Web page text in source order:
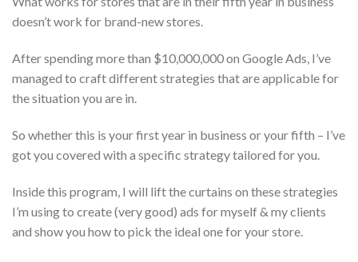
doesn’t work for brand-new stores.
After spending more than $10,000,000 on Google Ads, I’ve
managed to craft different strategies that are applicable for
the situation you are in.
So whether this is your first year in business or your fifth – I’ve
got you covered with a specific strategy tailored for you.
Inside this program, I will lift the curtains on these strategies
I’m using to create (very good) ads for myself & my clients
and show you how to pick the ideal one for your store.